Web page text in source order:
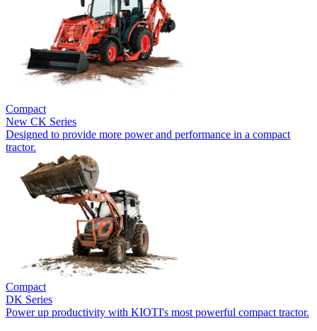
Compact
New CK Series
Designed to provide more power and performance in a compact
tractor.
Compact
DK Series
Power up productivity with KIOTI's most powerful compact tractor.